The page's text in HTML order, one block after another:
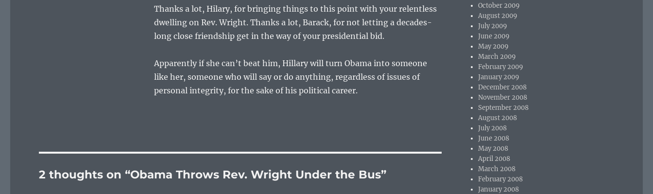
Thanks a lot, Hilary, for bringing things to this point with your relentless
dwelling on Rev. Wright. Thanks a lot, Barack, for not letting a decades-
long close friendship get in the way of your presidential bid.
Apparently if she can’t beat him, Hillary will turn Obama into someone
like her, someone who will say or do anything, regardless of issues of
personal integrity, for the sake of his political career.
2 thoughts on “Obama Throws Rev. Wright Under the Bus”
October 2009
August 2009
July 2009
June 2009
May 2009
March 2009
February 2009
January 2009
December 2008
November 2008
September 2008
August 2008
July 2008
June 2008
May 2008
April 2008
March 2008
February 2008
January 2008